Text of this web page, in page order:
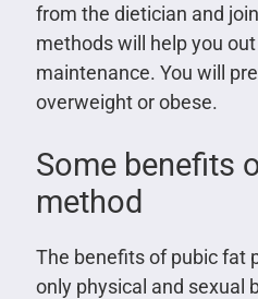
from the dietician and
methods will help you
maintenance. You will
overweight or obese.
Some benefits
method
The benefits of pubic fat
only physical and sexual